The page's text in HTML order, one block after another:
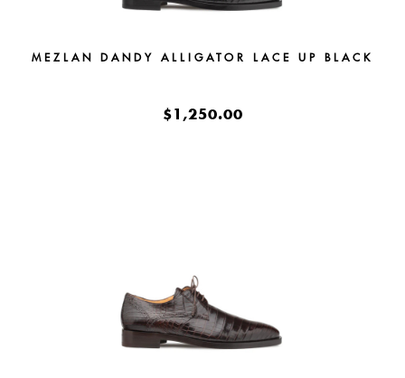
MEZLAN DANDY ALLIGATOR LACE UP BLACK
$1,250.00